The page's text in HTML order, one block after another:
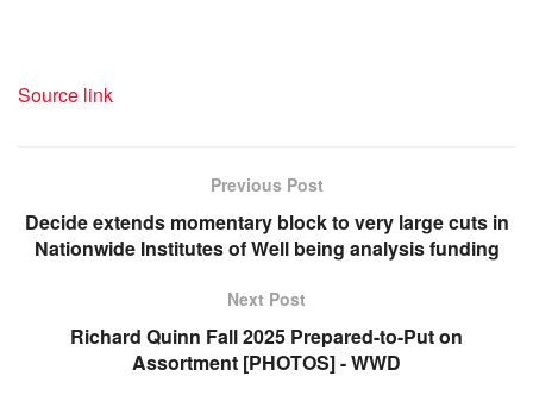
Source link
Previous Post
Decide extends momentary block to very large cuts in
Nationwide Institutes of Well being analysis funding
Next Post
Richard Quinn Fall 2025 Prepared-to-Put on
Assortment [PHOTOS] - WWD